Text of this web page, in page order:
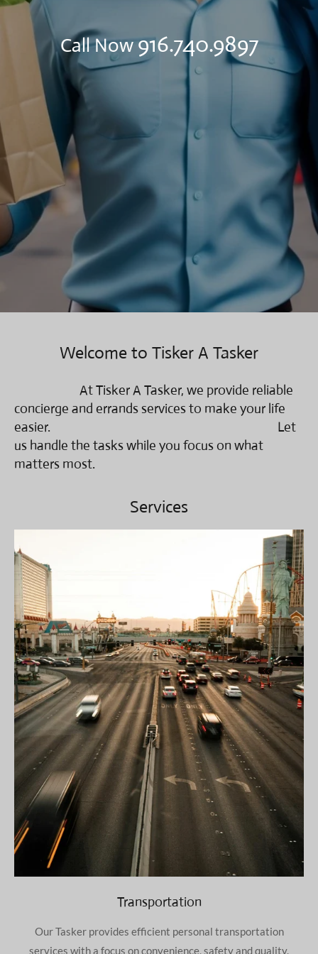
Call Now916.740.9897
Welcome to Tisker A Tasker
At Tisker A Tasker, we provide reliable
concierge and errands services to make your life
easier. Let
us handle the tasks while you focus on what
matters most.
Services
Transportation
Our Tasker provides efficient personal transportation
services with a focus on convenience, safety and quality.